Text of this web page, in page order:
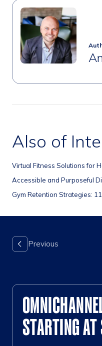
Also of
Virtual Fitness Solutions for
Accessible and Purposeful
Gym Retention Strategies:
STARTING